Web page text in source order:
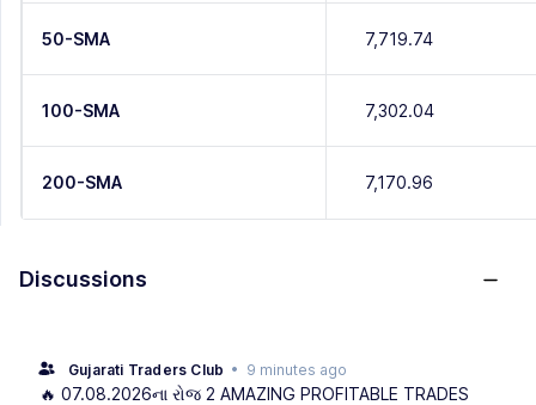
50-SMA 7,719.74
100-SMA 7,302.04
200-SMA 7,170.96
Discussions
Gujarati Traders Club • 9 minutes ago
🔥 07.08.2026ના રોજ 2 AMAZING PROFITABLE TRADES